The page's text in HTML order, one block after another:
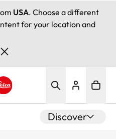
USA. Choose a different
for your location and
Discover